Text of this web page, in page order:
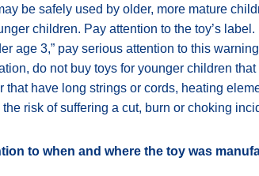
be safely used by older, more mature
children. Pay attention to the toy’s
age 3,” pay serious attention to this
do not buy toys for younger children
that have long strings or cords, heating
risk of suffering a cut, burn or choking
to when and where the toy was